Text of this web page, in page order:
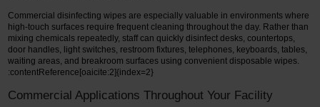
Commercial disinfecting wipes are especially valuable in environments where
high-touch surfaces require frequent cleaning throughout the day. Rather than
mixing chemicals repeatedly, staff can quickly disinfect desks, countertops,
door handles, light switches, restroom fixtures, telephones, keyboards, tables,
waiting areas, and breakroom surfaces using convenient disposable wipes.
:contentReference[oaicite:2]{index=2}
Commercial Applications Throughout Your Facility